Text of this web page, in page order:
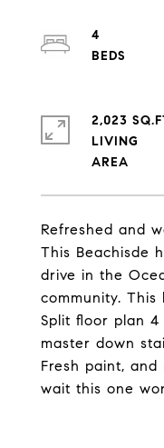
Refreshed and
This Beachisde
drive in the
community.
Split floor plan
master down
Fresh paint, and
wait this one
4
2,023
LIVING